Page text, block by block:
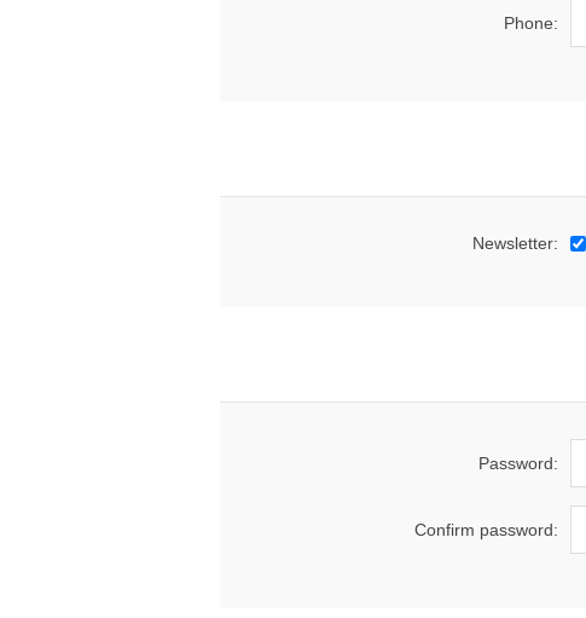
Phone:
Newsletter:
Password:
Confirm password: